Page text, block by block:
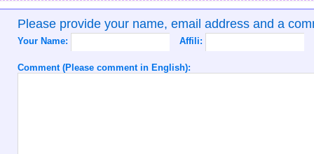
Please provide your name, email address and a
Your Name: Affili:
Comment (Please comment in English):